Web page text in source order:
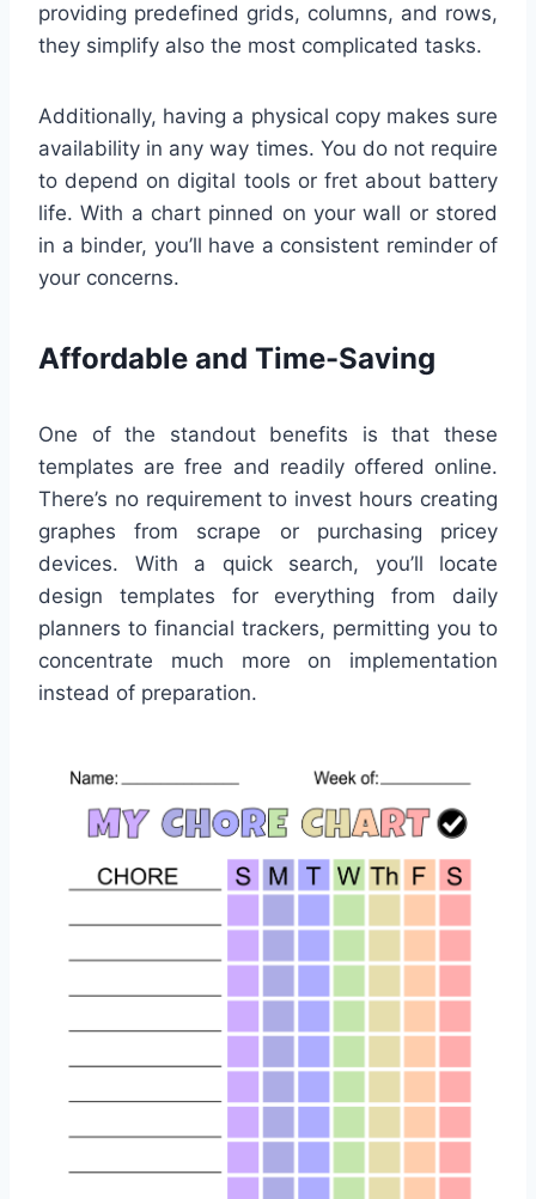
providing predefined grids, columns, and rows,
they simplify also the most complicated tasks.
Additionally, having a physical copy makes sure
availability in any way times. You do not require
to depend on digital tools or fret about battery
life. With a chart pinned on your wall or stored
in a binder, you’ll have a consistent reminder of
your concerns.
Affordable and Time-Saving
One of the standout benefits is that these
templates are free and readily offered online.
There’s no requirement to invest hours creating
graphes from scrape or purchasing pricey
devices. With a quick search, you’ll locate
design templates for everything from daily
planners to financial trackers, permitting you to
concentrate much more on implementation
instead of preparation.